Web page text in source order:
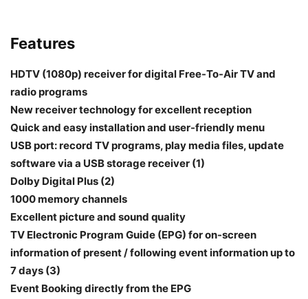
Features
HDTV (1080p) receiver for digital Free-To-Air TV and
radio programs
New receiver technology for excellent reception
Quick and easy installation and user-friendly menu
USB port: record TV programs, play media files, update
software via a USB storage receiver (1)
Dolby Digital Plus (2)
1000 memory channels
Excellent picture and sound quality
TV Electronic Program Guide (EPG) for on-screen
information of present / following event information up to
7 days (3)
Event Booking directly from the EPG